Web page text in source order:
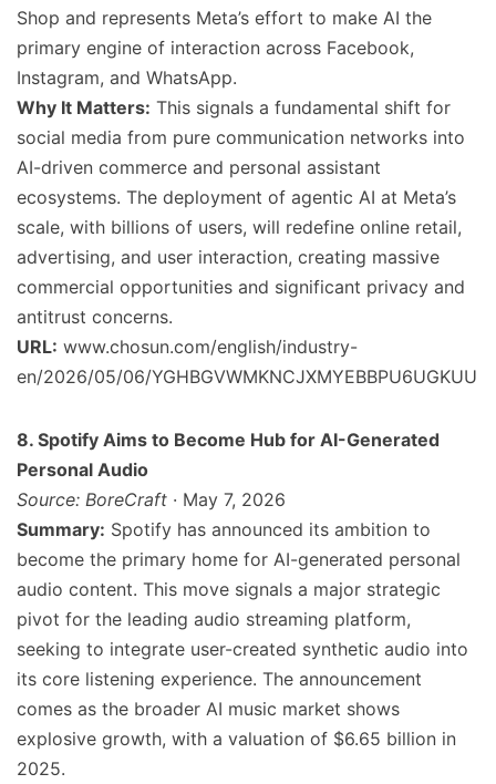
Shop and represents Meta’s effort to make AI the
primary engine of interaction across Facebook,
Instagram, and WhatsApp.
Why It Matters: This signals a fundamental shift for
social media from pure communication networks into
AI-driven commerce and personal assistant
ecosystems. The deployment of agentic AI at Meta’s
scale, with billions of users, will redefine online retail,
advertising, and user interaction, creating massive
commercial opportunities and significant privacy and
antitrust concerns.
URL: www.chosun.com/english/industry-
en/2026/05/06/YGHBGVWMKNCJXMYEBBPU6UGKUU
8. Spotify Aims to Become Hub for AI-Generated
Personal Audio
Source: BoreCraft · May 7, 2026
Summary: Spotify has announced its ambition to
become the primary home for AI-generated personal
audio content. This move signals a major strategic
pivot for the leading audio streaming platform,
seeking to integrate user-created synthetic audio into
its core listening experience. The announcement
comes as the broader AI music market shows
explosive growth, with a valuation of $6.65 billion in
2025.